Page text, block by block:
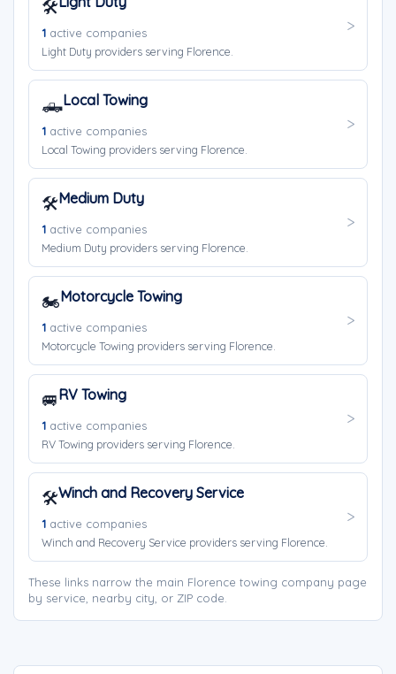
🛠️
1 active companies
Light Duty providers serving Florence.
🛻Local Towing
1 active companies
Local Towing providers serving Florence.
🛠️Medium Duty
1 active companies
Medium Duty providers serving Florence.
🏍️Motorcycle Towing
1 active companies
Motorcycle Towing providers serving Florence.
🚐RV Towing
1 active companies
RV Towing providers serving Florence.
🛠️Winch and Recovery Service
1 active companies
Winch and Recovery Service providers serving Florence.
These links narrow the main Florence towing company page
by service, nearby city, or ZIP code.